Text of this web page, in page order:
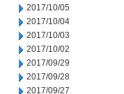
2017/10/05
2017/10/04
2017/10/03
2017/10/02
2017/09/29
2017/09/28
2017/09/27